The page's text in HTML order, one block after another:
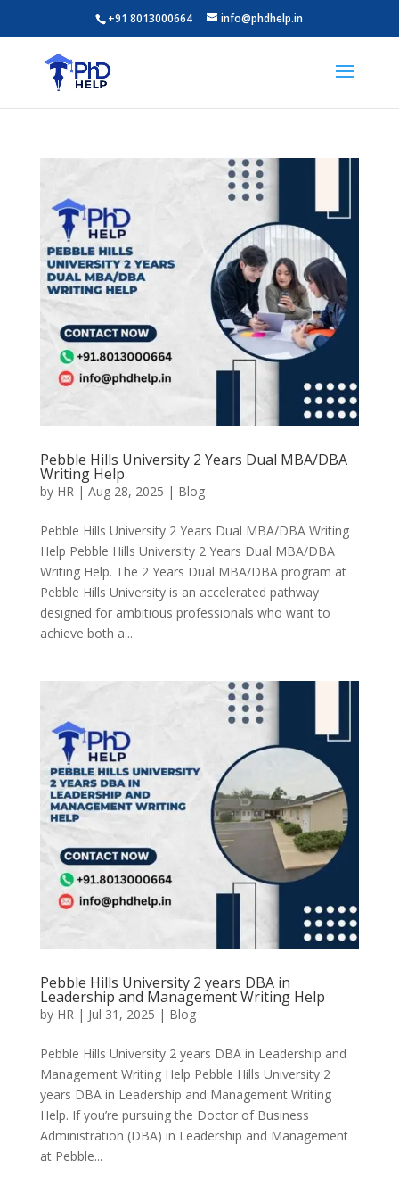
+91 8013000664 info@phdhelp.in
Pebble Hills University 2 Years Dual MBA/DBA
Writing Help
by HR| Aug 28, 2025 | Blog
Pebble Hills University 2 Years Dual MBA/DBA Writing
Help Pebble Hills University 2 Years Dual MBA/DBA
Writing Help. The 2 Years Dual MBA/DBA program at
Pebble Hills University is an accelerated pathway
designed for ambitious professionals who want to
achieve both a...
Pebble Hills University 2 years DBA in
Leadership and Management Writing Help
by HR| Jul 31, 2025 | Blog
Pebble Hills University 2 years DBA in Leadership and
Management Writing Help Pebble Hills University 2
years DBA in Leadership and Management Writing
Help. If you’re pursuing the Doctor of Business
Administration (DBA) in Leadership and Management
at Pebble...